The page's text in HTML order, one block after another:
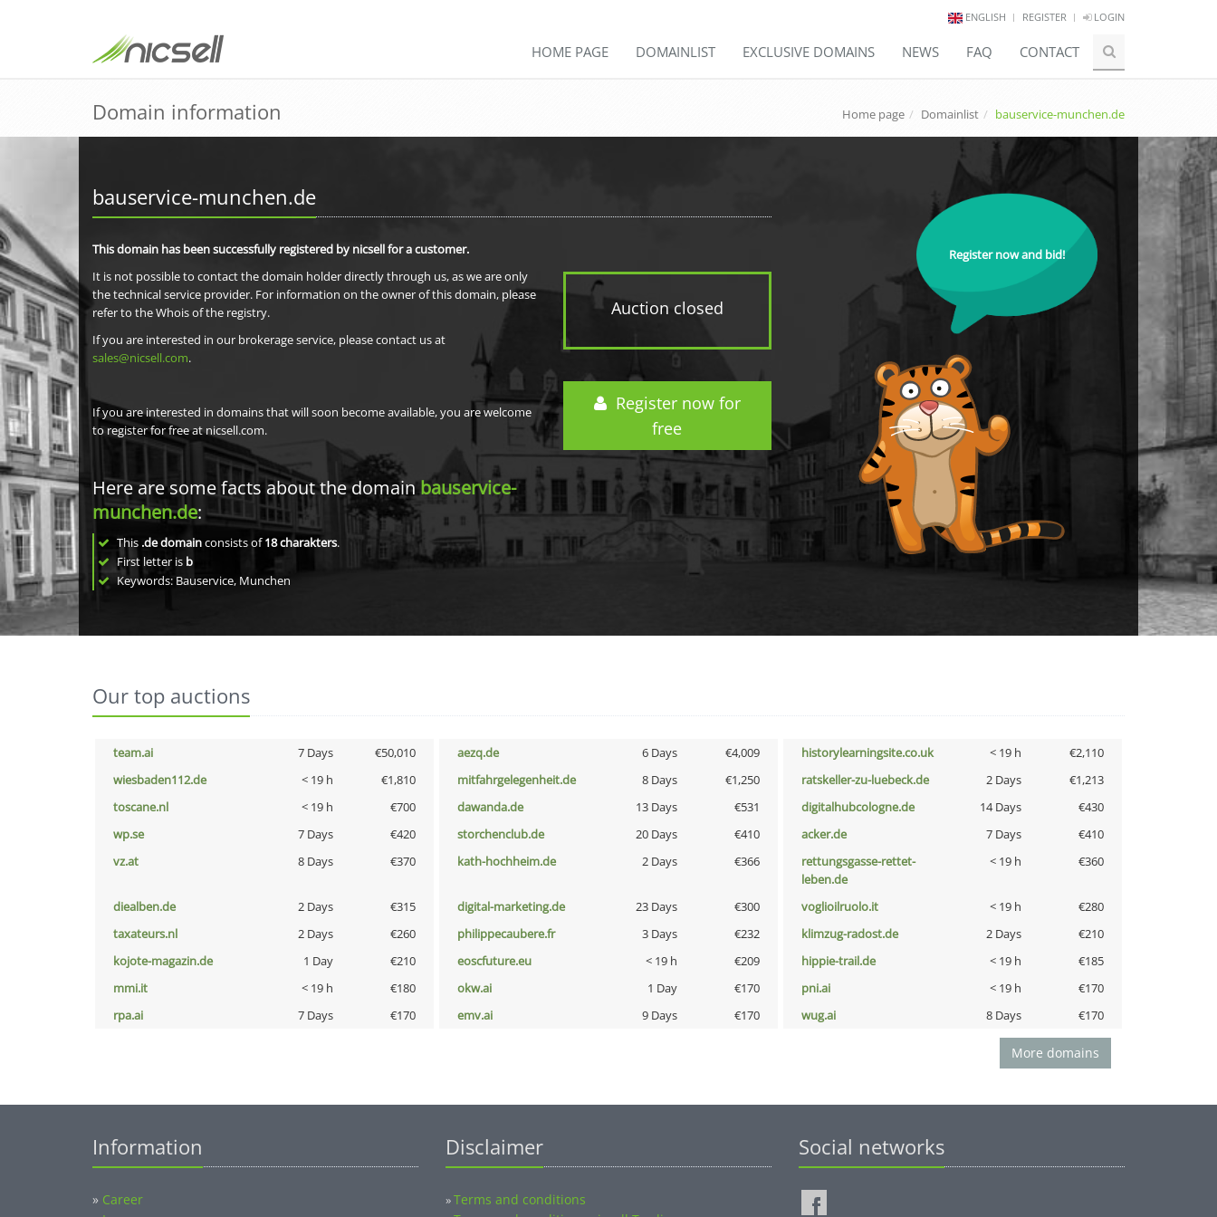
ENGLISH REGISTER LOGIN
HOME PAGE DOMAINLIST EXCLUSIVE DOMAINS NEWS FAQ CONTACT
Domain information Home page Domainlist bauservice-munchen.de
bauservice-munchen.de
Auction closed
Register now for
free
This domain has been successfully registered by nicsell for a customer.
It is not possible to contact the domain holder directly through us, as we are only
the technical service provider. For information on the owner of this domain, please
refer to the Whois of the registry.
If you are interested in our brokerage service, please contact us at
sales@nicsell.com.
If you are interested in domains that will soon become available, you are welcome
to register for free at nicsell.com.
Here are some facts about the domainbauservice-
munchen.de:
This .de domainconsists of18charakters.
First letter is b
Keywords: Bauservice, Munchen
Register now and bid!
Our top auctions
team.ai 7 Days €50,010 aezq.de 6 Days €4,009 historylearningsite.co.uk < 19 h
€2,110
wiesbaden112.de
< 19 h €1,810 mitfahrgelegenheit.de 8 Days €1,250 ratskeller-zu-luebeck.de 2 Days
€1,213
toscane.nl
< 19 h €700 dawanda.de 13 Days €531 digitalhubcologne.de 14 Days
€430
wp.se
7 Days €420 storchenclub.de 20 Days €410 acker.de 7 Days
€410
vz.at
8 Days €370 kath-hochheim.de 2 Days €366
rettungsgasse-rettet-
leben.de
< 19 h €360
diealben.de 2 Days €315 digital-marketing.de 23 Days €300 voglioilruolo.it < 19 h
€280
taxateurs.nl
2 Days €260 philippecaubere.fr 3 Days €232 klimzug-radost.de 2 Days
€210
kojote-magazin.de
1 Day €210 eoscfuture.eu < 19 h €209 hippie-trail.de < 19 h
€185
mmi.it
< 19 h €180 okw.ai 1 Day €170 pni.ai < 19 h
€170
rpa.ai
7 Days €170 emv.ai 9 Days €170 wug.ai 8 Days €170
More domains
Information
» Career
Disclaimer
»Terms and conditions
Social networks